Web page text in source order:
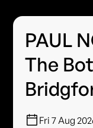
PAUL
The
Fri 7 Aug